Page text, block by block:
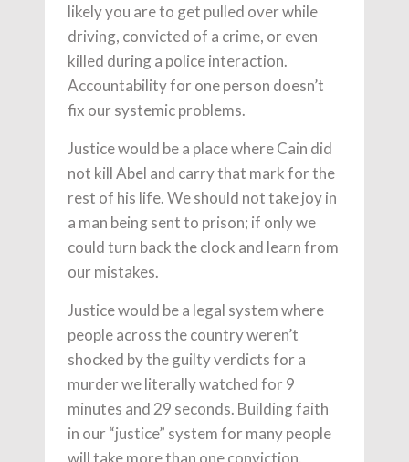
likely you are to get pulled over while
driving, convicted of a crime, or even
killed during a police interaction.
Accountability for one person doesn’t
fix our systemic problems.
Justice would be a place where Cain did
not kill Abel and carry that mark for the
rest of his life. We should not take joy in
a man being sent to prison; if only we
could turn back the clock and learn from
our mistakes.
Justice would be a legal system where
people across the country weren’t
shocked by the guilty verdicts for a
murder we literally watched for 9
minutes and 29 seconds. Building faith
in our “justice” system for many people
will take more than one conviction.